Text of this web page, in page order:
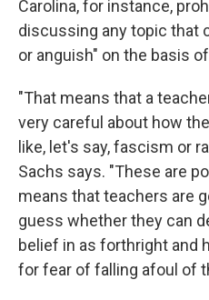
Carolina, for instance,
discussing any topic that
or anguish" on the basis
"That means that a
very careful about how
like, let's say, fascism or
Sachs says. "These are
means that teachers are
guess whether they can
belief in as forthright and
for fear of falling afoul of